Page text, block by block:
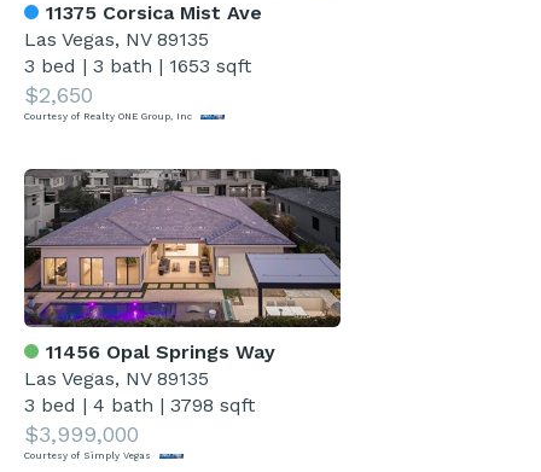
11375 Corsica Mist Ave
Las Vegas, NV 89135
3 bed |3 bath | 1653 sqft
$2,650
Courtesy of Realty ONE Group, Inc
11456 Opal Springs Way
Las Vegas, NV 89135
3 bed |4 bath |3798 sqft
$3,999,000
Courtesy of Simply Vegas